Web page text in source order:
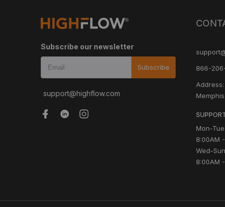
Subscribe our newsletter
Subscribe
support@highflow.com
866-
Mon-Tue:
8:00AM
Wed-
8:00AM